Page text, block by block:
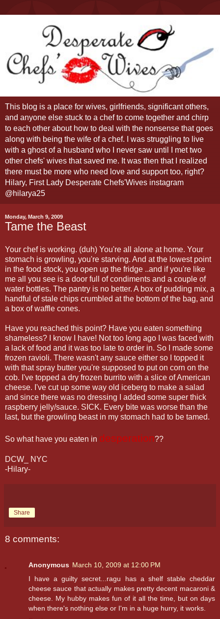
This blog is a place for wives, girlfriends, significant others,
and anyone else stuck to a chef to come together and chirp
to each other about how to deal with the nonsense that goes
along with being the wife of a chef. I was struggling to live
with a ghost of a husband who I never saw until I met two
other chefs' wives that saved me. It was then that I realized
there must be more who need love and support too, right?
Hilary, First Lady Desperate Chefs'Wives instagram
@hilarya25
Monday, March 9, 2009
Tame the Beast
Your chef is working. (duh) You're all alone at home. Your
stomach is growling, you're starving. And at the lowest point
in the food stock, you open up the fridge ..and if you're like
me all you see is a door full of condiments and a couple of
water bottles. The pantry is no better. A box of pudding mix, a
handful of stale chips crumbled at the bottom of the bag, and
a box of waffle cones.
Have you reached this point? Have you eaten something
shameless? I know I have! Not too long ago I was faced with
a lack of food and it was too late to order in. So I made some
frozen ravioli. There wasn't any sauce either so I topped it
with that spray butter you're supposed to put on corn on the
cob. I've topped a dry frozen burrito with a slice of American
cheese. I've cut up some way old iceberg to make a salad
and since there was no dressing I added some super thick
raspberry jelly/sauce. SICK. Every bite was worse than the
last, but the growling beast in my stomach had to be tamed.
So what have you eaten in desperation??
DCW_ NYC
-Hilary-
Share
8 comments:
Anonymous March 10, 2009 at 12:00 PM
I have a guilty secret...ragu has a shelf stable cheddar
cheese sauce that actually makes pretty decent macaroni &
cheese. My hubby makes fun of it all the time, but on days
when there's nothing else or I'm in a huge hurry, it works.